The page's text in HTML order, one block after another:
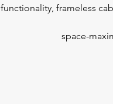
functionality, frameless
space-